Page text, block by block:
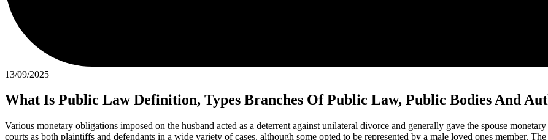
13/09/2025
What Is Public Law Definition, Types Branches Of Public Law, Public Bodies And
Various monetary obligations imposed on the husband acted as a deterrent against unilateral divorce and generally gave the spouse
courts as both plaintiffs and defendants in a wide variety of cases, although some opted to be represented by a male loved ones member.